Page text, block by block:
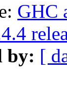
GHC
by: [